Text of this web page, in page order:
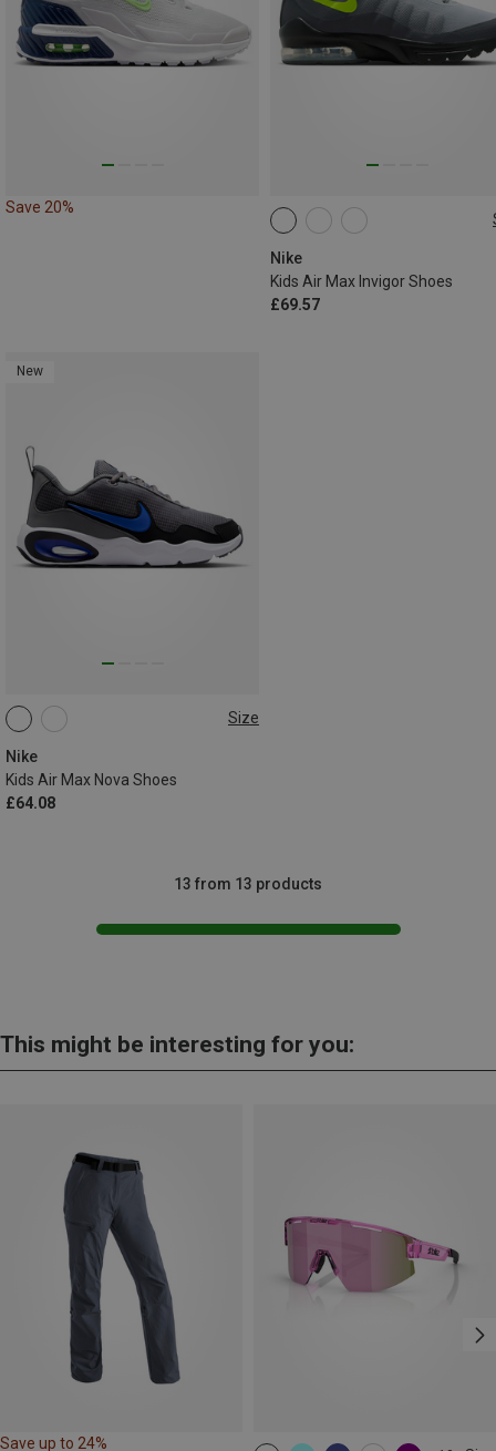
Save 20%
Nike
Kids Air Max Invigor Shoes
£69.57
New
Size
Nike
Kids Air Max Nova Shoes
£64.08
13 from 13 products
This might be interesting for you:
Save up to 24%